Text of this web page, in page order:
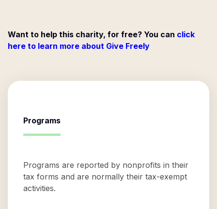
Want to help this charity, for free? You can click
here to learn more about Give Freely
Programs
Programs are reported by nonprofits in their
tax forms and are normally their tax-exempt
activities.